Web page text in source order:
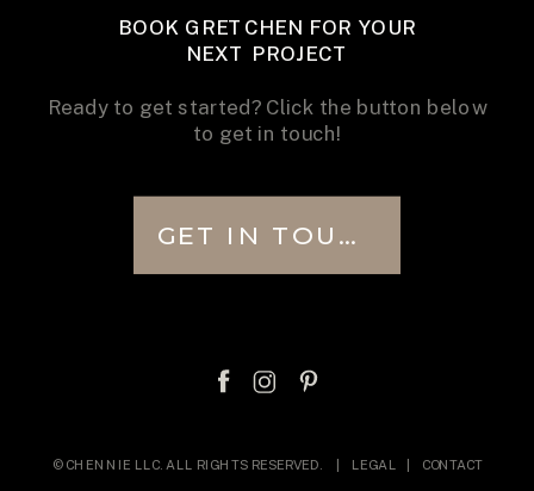
© CHENNIE LLC. ALL RIGHTS RESERVED. | LEGAL | CONTACT
BOOK GRETCHEN FOR YOUR
NEXT PROJECT
Ready to get started? Click the button below
to get in touch!
GET IN TOUCH